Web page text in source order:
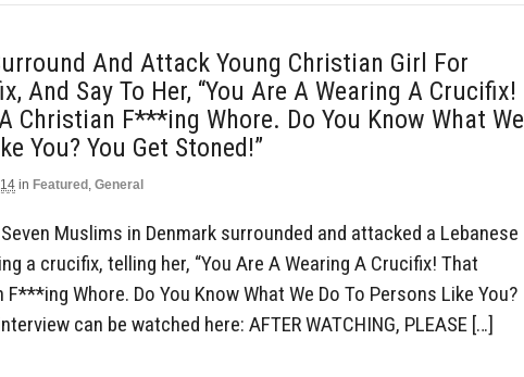
And Attack Young Christian Girl For
And Say To Her, “You Are A Wearing A Crucifix!
Christian F***ing Whore. Do You Know What We
You? You Get Stoned!”
in Featured , General
Muslims in Denmark surrounded and attacked a Lebanese
a crucifix, telling her, “You Are A Wearing A Crucifix! That
Whore. Do You Know What We Do To Persons Like You?
can be watched here: AFTER WATCHING, PLEASE […]